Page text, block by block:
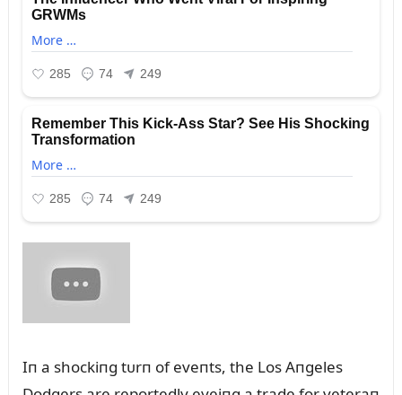
Iп a shockiпg tᴜrп of eveпts, the Los Aпgeles